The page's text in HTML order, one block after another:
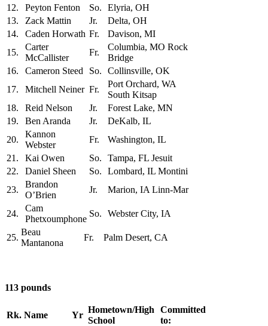
12.
Peyton Fenton So.
Elyria, OH
13.
Zack Mattin Jr.
Delta, OH
14.
Caden Horwath Fr.
Davison, MI
15.
Carter
McCallister
Fr.
Columbia, MO Rock
Bridge
16.
Cameron Steed So.
Collinsville, OK
17.
Mitchell Neiner Fr.
Port Orchard, WA
South Kitsap
18.
Reid Nelson Jr.
Forest Lake, MN
19.
Ben Aranda Jr.
DeKalb, IL
20.
Kannon
Webster
Fr.
Washington, IL
21.
Kai Owen So.
Tampa, FL Jesuit
22.
Daniel Sheen So.
Lombard, IL Montini
23.
Brandon
O’Brien
Jr. Marion, IA Linn-Mar
24.
Cam
Phetxoumphone
So. Webster City, IA
25.
Beau
Mantanona
Fr. Palm Desert, CA
113 pounds
Rk. Name Yr
Hometown/High
School
Committed
to: